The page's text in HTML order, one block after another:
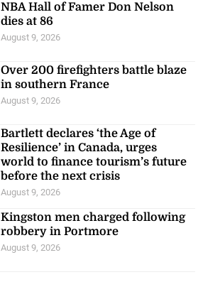
NBA Hall of Famer Don Nelson
dies at 86
August 9, 2026
Over 200 firefighters battle blaze
in southern France
August 9, 2026
Bartlett declares ‘the Age of
Resilience’ in Canada, urges
world to finance tourism’s future
before the next crisis
August 9, 2026
Kingston men charged following
robbery in Portmore
August 9, 2026